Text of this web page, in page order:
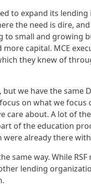
to expand its lending
the need is dire,
to small and growing
more capital. MCE
they knew of
we have the same
focus on what we focus
care about. A lot of
of the education
already there with
same way. While RSF
lending